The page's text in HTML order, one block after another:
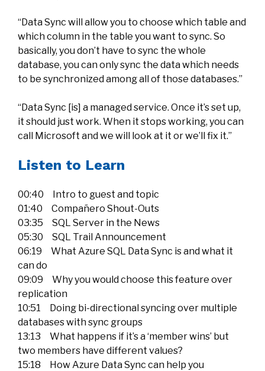
“Data Sync will allow you to choose which table and
which column in the table you want to sync. So
basically, you don’t have to sync the whole
database, you can only sync the data which needs
to be synchronized among all of those databases.”
“Data Sync [is] a managed service. Once it’s set up,
it should just work. When it stops working, you can
call Microsoft and we will look at it or we’ll fix it.”
Listen to Learn
00:40 Intro to guest and topic
01:40 Compañero Shout-Outs
03:35 SQL Server in the News
05:30 SQL Trail Announcement
06:19 What Azure SQL Data Sync is and what it
can do
09:09 Why you would choose this feature over
replication
10:51 Doing bi-directional syncing over multiple
databases with sync groups
13:13 What happens if it’s a ‘member wins’ but
two members have different values?
15:18 How Azure Data Sync can help you